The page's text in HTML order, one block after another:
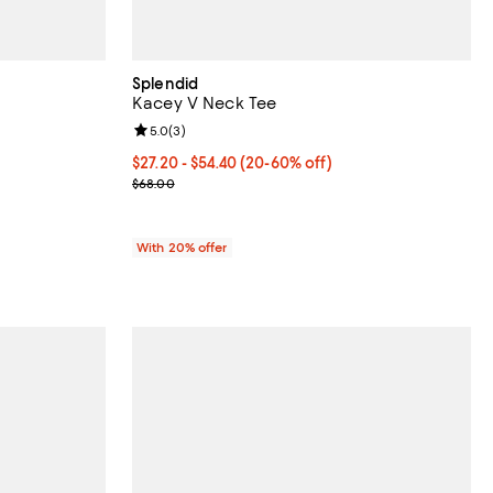
Splendid
Kacey V Neck Tee
From $27.20 to $54.40; From 20% to 60% off;
$27.20 - $54.40(20-60% off)
Current sale price range $34.00 to $68.00;
$68.00
Review rating: 5.0 out of 5; 3 reviews;
5.0(3)
With 20% offer